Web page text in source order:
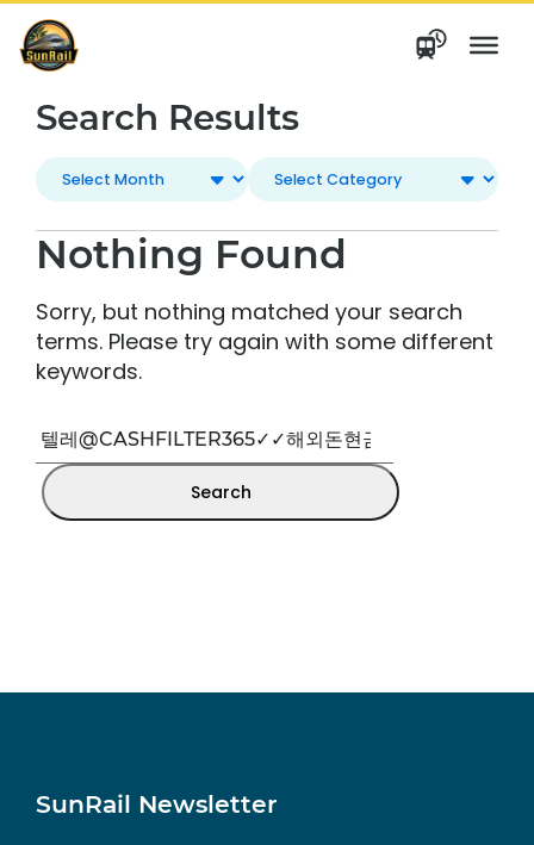
Skip
to
content
Search Results
Nothing Found
Sorry, but nothing matched your search
terms. Please try again with some different
keywords.
Search
SunRail Newsletter